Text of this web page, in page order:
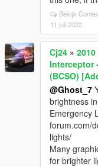
Bekijk
11 juli 2022
Cj24 »
Interceptor
(BCSO)
@Ghost_7
brightness
Emergency
forum.com/
lights/
Many
for brighter